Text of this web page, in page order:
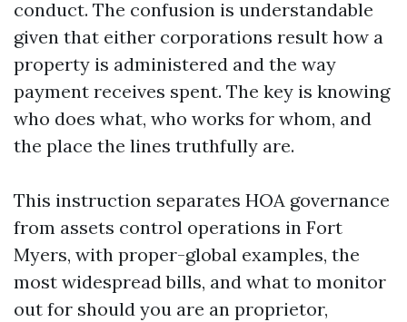
conduct. The confusion is understandable
given that either corporations result how a
property is administered and the way
payment receives spent. The key is knowing
who does what, who works for whom, and
the place the lines truthfully are.
This instruction separates HOA governance
from assets control operations in Fort
Myers, with proper-global examples, the
most widespread bills, and what to monitor
out for should you are an proprietor,